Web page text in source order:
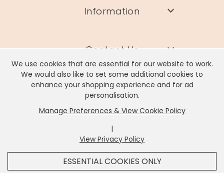
It looks like you're inUnited States, we've set your
currency toUS Dollar.
We use cookies that are essential for our website to work.
We would also like to set some additional cookies to
enhance your shopping experience and for ad
personalisation.
Manage Preferences & View Cookie Policy
|
View Privacy Policy
ESSENTIAL COOKIES ONLY
Information
Contact Us
Lisa Angel Limited, Registered Address: Unit 17 Wendover Road,
Rackheath Industrial Estate, Norwich, NR13 6LH
Company # 06980420 | VAT # GB981397967